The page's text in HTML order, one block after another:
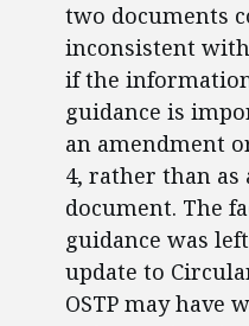
two documents
inconsistent
if the
guidance is
an amendment
4, rather than as
document. The
guidance was
update to
OSTP may have